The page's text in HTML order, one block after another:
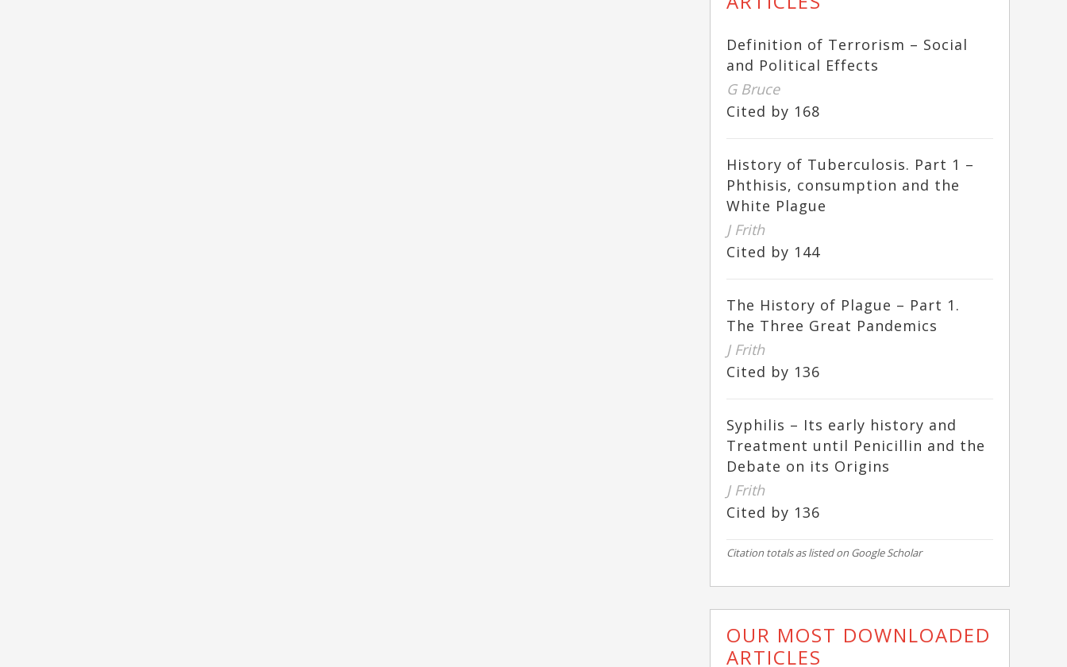
Definition of Terrorism – Social
and Political Effects
G Bruce
Cited by 168
History of Tuberculosis. Part 1 –
Phthisis, consumption and the
White Plague
J Frith
Cited by 144
The History of Plague – Part 1.
The Three Great Pandemics
J Frith
Cited by 136
Syphilis – Its early history and
Treatment until Penicillin and the
Debate on its Origins
J Frith
Cited by 136
Citation totals as listed on Google Scholar
OUR MOST DOWNLOADED
ARTICLES